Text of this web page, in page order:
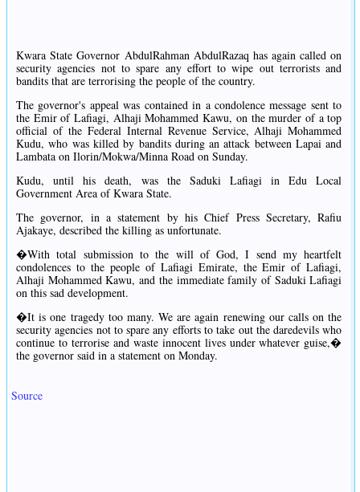
Kwara State Governor AbdulRahman AbdulRazaq has again called on
security agencies not to spare any effort to wipe out terrorists and
bandits that are terrorising the people of the country.
The governor's appeal was contained in a condolence message sent to
the Emir of Lafiagi, Alhaji Mohammed Kawu, on the murder of a top
official of the Federal Internal Revenue Service, Alhaji Mohammed
Kudu, who was killed by bandits during an attack between Lapai and
Lambata on Ilorin/Mokwa/Minna Road on Sunday.
Kudu, until his death, was the Saduki Lafiagi in Edu Local
Government Area of Kwara State.
The governor, in a statement by his Chief Press Secretary, Rafiu
Ajakaye, described the killing as unfortunate.
�With total submission to the will of God, I send my heartfelt
condolences to the people of Lafiagi Emirate, the Emir of Lafiagi,
Alhaji Mohammed Kawu, and the immediate family of Saduki Lafiagi
on this sad development.
�It is one tragedy too many. We are again renewing our calls on the
security agencies not to spare any efforts to take out the daredevils who
continue to terrorise and waste innocent lives under whatever guise,�
the governor said in a statement on Monday.
Source